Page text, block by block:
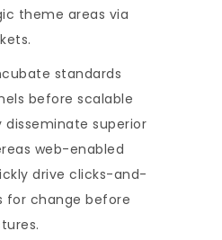
theme areas via
standards
before scalable
disseminate superior
web-enabled
drive clicks-and-
for change before